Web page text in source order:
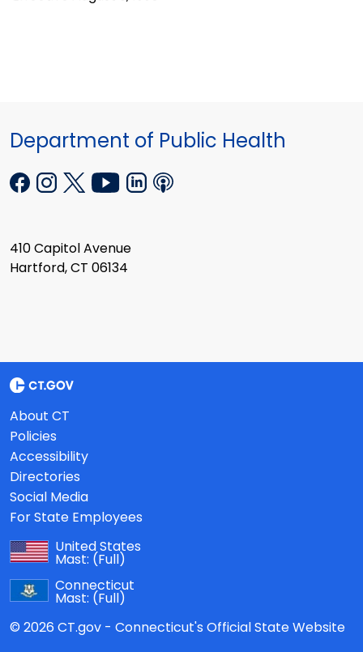
Department of Public Health
410 Capitol Avenue
Hartford, CT 06134
About CT
Policies
Accessibility
Directories
Social Media
For State Employees
United States
Mast: (Full)
Connecticut
Mast: (Full)
© 2026 CT.gov - Connecticut's Official State Website